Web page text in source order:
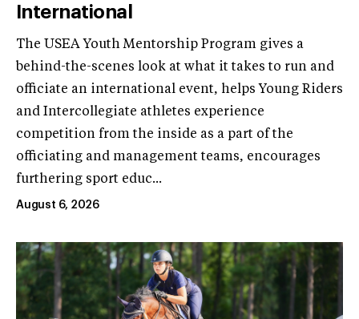
International
The USEA Youth Mentorship Program gives a
behind-the-scenes look at what it takes to run and
officiate an international event, helps Young Riders
and Intercollegiate athletes experience
competition from the inside as a part of the
officiating and management teams, encourages
furthering sport educ...
August 6, 2026